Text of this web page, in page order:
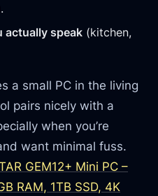
actually speak(kitchen,
a small PC in the living
pairs nicely with a
when you’re
want minimal fuss.
GEM12+ Mini PC –
RAM, 1TB SSD, 4K